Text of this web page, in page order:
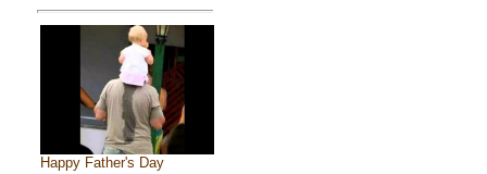
Happy Father's Day